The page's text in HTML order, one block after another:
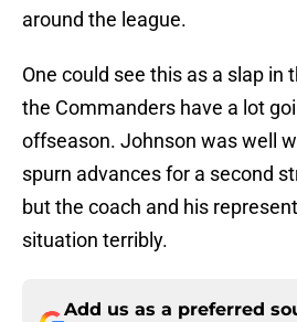
around the league.
One could see this as a slap in
the Commanders have a lot
offseason. Johnson was well
spurn advances for a second
but the coach and his
situation terribly.
Add us as a preferred